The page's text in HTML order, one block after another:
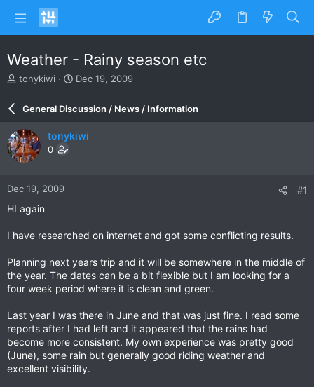
Weather - Rainy season etc
T
a
d
s
t
a
r
tonykiwi
S
r
d
e
Dec 19, 2009
General Discussion / News / Information
tonykiwi
0
Dec 19, 2009 #1
HI again
I have researched on internet and got some conflicting results.
Planning next years trip and it will be somewhere in the middle of
the year. The dates can be a bit flexible but I am looking for a
four week period where it is clean and green.
Last year I was there in June and that was just fine. I read some
reports after I had left and it appeared that the rains had
become more consistent. My own experience was pretty good
(June), some rain but generally good riding weather and
excellent visibility.